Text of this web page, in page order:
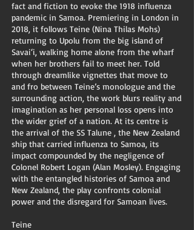
fact and fiction to evoke the 1918 influenza
pandemic in Samoa. Premiering in London in
2018, it follows Teine (Nina Thilas Mohs)
returning to Upolu from the big island of
Savai‘i, walking home alone from the wharf
when her brothers fail to meet her. Told
through dreamlike vignettes that move to
and fro between Teine’s monologue and the
surrounding action, the work blurs reality and
imagination as her personal loss opens into
the wider grief of a nation. At its centre is
the arrival of the SS Talune , the New Zealand
ship that carried influenza to Samoa, its
impact compounded by the negligence of
Colonel Robert Logan (Alan Mosley). Engaging
with the entangled histories of Samoa and
New Zealand, the play confronts colonial
power and the disregard for Samoan lives.
Teine